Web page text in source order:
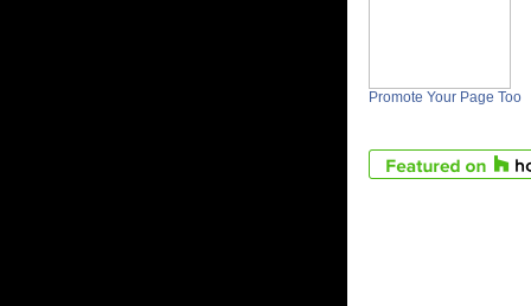
Promote Your Page Too